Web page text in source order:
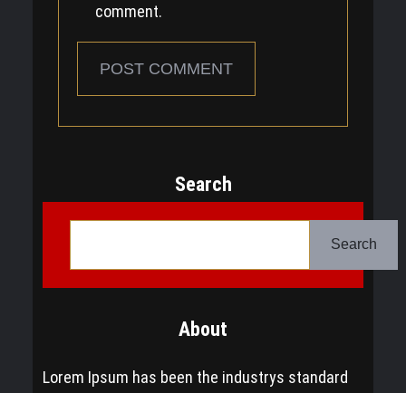
comment.
Search
Search
About
Lorem Ipsum has been the industrys standard